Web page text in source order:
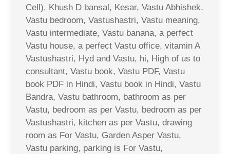
Cell), Khush D bansal, Kesar, Vastu Abhishek,
Vastu bedroom, Vastushastri, Vastu meaning,
Vastu intermediate, Vastu banana, a perfect
Vastu house, a perfect Vastu office, vitamin A
Vastushastri, Hyd and Vastu, hi, High of us to
consultant, Vastu book, Vastu PDF, Vastu
book PDF in Hindi, Vastu book in Hindi, Vastu
Bandra, Vastu bathroom, bathroom as per
Vastu, bedroom as per Vastu, bedroom as per
Vastushastri, kitchen as per Vastu, drawing
room as For Vastu, Garden Asper Vastu,
Vastu parking, parking is For Vastu,